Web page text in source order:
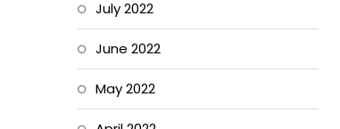
July 2022
June 2022
May 2022